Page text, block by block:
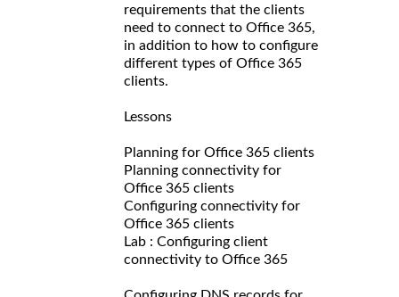
requirements that the clients
need to connect to Office 365,
in addition to how to configure
different types of Office 365
clients.
Lessons
Planning for Office 365 clients
Planning connectivity for
Office 365 clients
Configuring connectivity for
Office 365 clients
Lab : Configuring client
connectivity to Office 365